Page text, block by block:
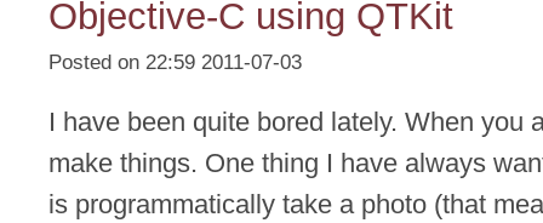
Objective-C using QTKit
Posted on 22:59 2011-07-03
I have been quite bored lately. When you
make things. One thing I have always
is programmatically take a photo (that